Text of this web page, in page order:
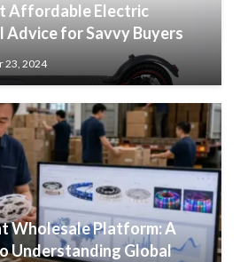
Affordable Electric
Advice for Savvy Buyers
23, 2024
Wholesale Platform: A
Understanding Global